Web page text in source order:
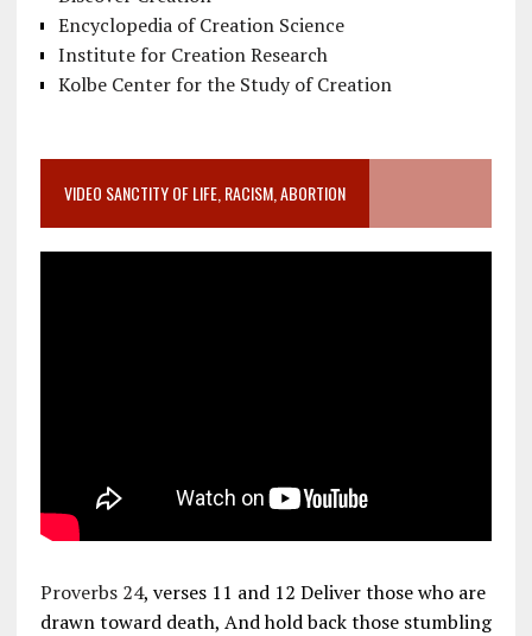
Encyclopedia of Creation Science
Institute for Creation Research
Kolbe Center for the Study of Creation
VIDEO SANCTITY OF LIFE, RACISM, ABORTION
Proverbs 24, verses 11 and 12 Deliver those who are
drawn toward death, And hold back those stumbling